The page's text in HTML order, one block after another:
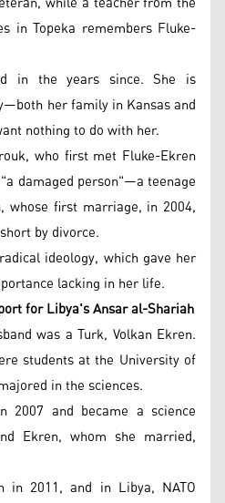
in Topeka remembers Fluke-
in the years since. She is
her family in Kansas and
nothing to do with her.
who first met Fluke-Ekren
damaged person"—a teenage
first marriage, in 2004,
by divorce.
ideology, which gave her
lacking in her life.
for Libya's Ansar al-Shariah
was a Turk, Volkan Ekren.
students at the University of
in the sciences.
2007 and became a science
Ekren, whom she married,
in 2011, and in Libya, NATO